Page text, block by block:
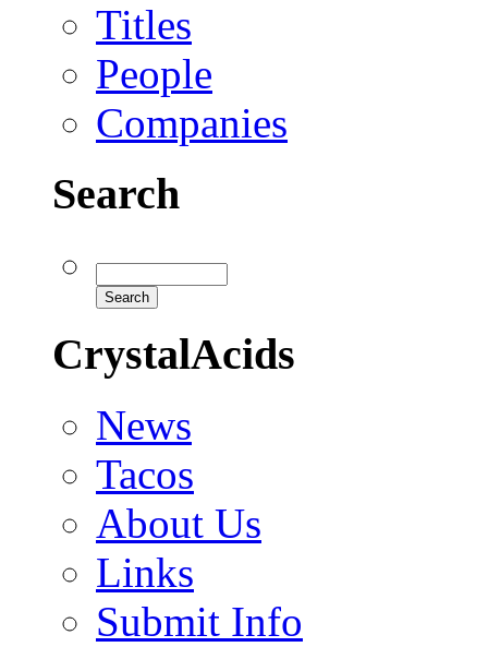
Titles
People
Companies
Search
CrystalAcids
News
Tacos
About Us
Links
Submit Info